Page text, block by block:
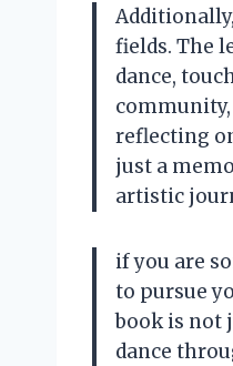
fields. The
dance,
reflecting
just a
artistic
if you are
to pursue
book is not
dance